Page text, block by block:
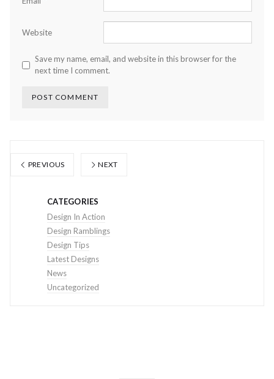
Website
Save my name, email, and website in this browser for the
next time I comment.
PREVIOUS NEXT
CATEGORIES
Design In Action
Design Ramblings
Design Tips
Latest Designs
News
Uncategorized